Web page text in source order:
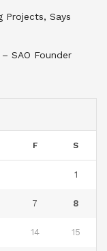
Projects, Says
SAO Founder
F S
1
7 8
14 15